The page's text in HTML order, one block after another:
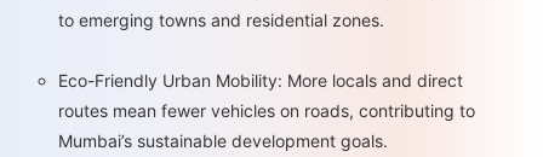
to emerging towns and residential zones.
Eco-Friendly Urban Mobility: More locals and direct
routes mean fewer vehicles on roads, contributing to
Mumbai’s sustainable development goals.